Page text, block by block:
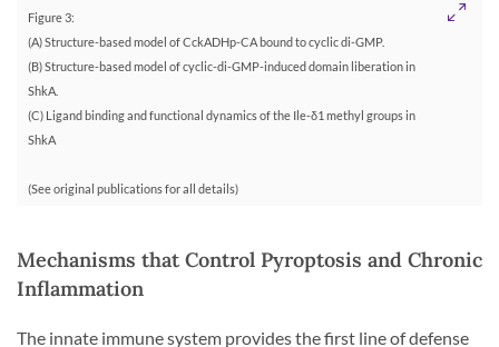
Figure 3:
(A) Structure-based model of CckADHp-CA bound to cyclic di-GMP.
(B) Structure-based model of cyclic-di-GMP-induced domain liberation in
ShkA.
(C) Ligand binding and functional dynamics of the Ile-δ1 methyl groups in
ShkA
(See original publications for all details)
Mechanisms that Control Pyroptosis and Chronic
Inflammation
The innate immune system provides the first line of defense